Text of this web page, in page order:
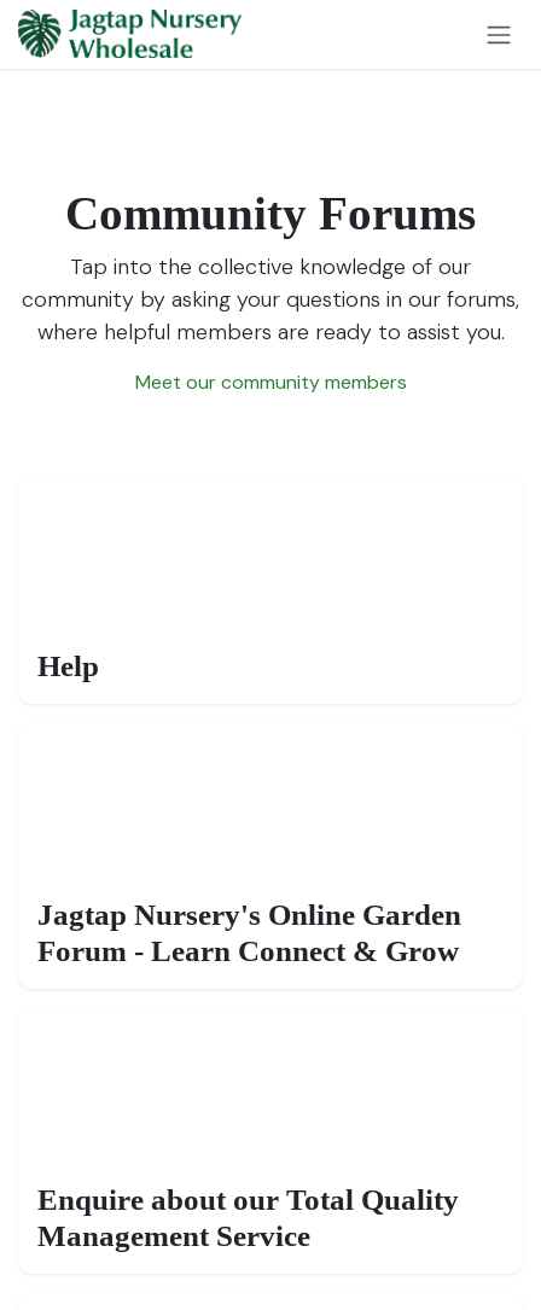
Skip to Content
Community Forums
Tap into the collective knowledge of our
community by asking your questions in our forums,
where helpful members are ready to assist you.
Meet our community members
Help
Jagtap Nursery's Online Garden
Forum - Learn Connect & Grow
Enquire about our Total Quality
Management Service